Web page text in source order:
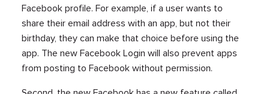
Facebook profile. For example, if a user wants to
share their email address with an app, but not their
birthday, they can make that choice before using the
app. The new Facebook Login will also prevent apps
from posting to Facebook without permission.